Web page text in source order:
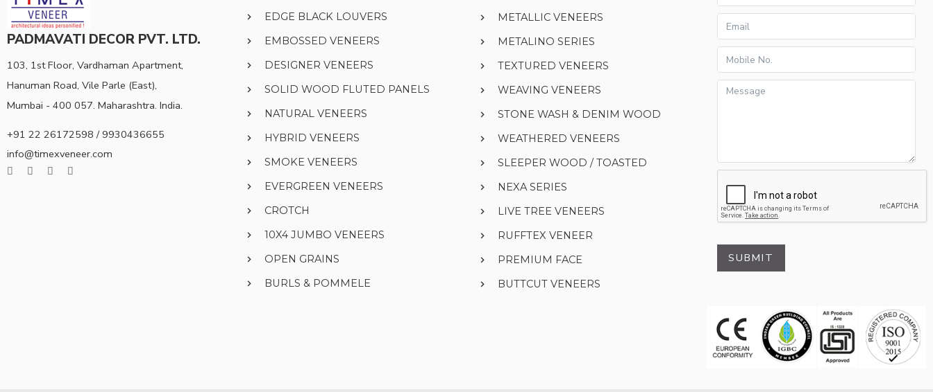
PADMAVATI DECOR PVT. LTD.
103, 1st Floor, Vardhaman Apartment,
Hanuman Road, Vile Parle (East),
Mumbai - 400 057. Maharashtra. India.
+91 22 26172598 / 9930436655
info@timexveneer.com
EDGE BLACK LOUVERS
EMBOSSED VENEERS
DESIGNER VENEERS
SOLID WOOD FLUTED PANELS
NATURAL VENEERS
HYBRID VENEERS
SMOKE VENEERS
EVERGREEN VENEERS
CROTCH
10X4 JUMBO VENEERS
OPEN GRAINS
BURLS & POMMELE
METALLIC VENEERS
METALINO SERIES
TEXTURED VENEERS
WEAVING VENEERS
STONE WASH & DENIM WOOD
WEATHERED VENEERS
SLEEPER WOOD / TOASTED
NEXA SERIES
LIVE TREE VENEERS
RUFFTEX VENEER
PREMIUM FACE
BUTTCUT VENEERS
SUBMIT